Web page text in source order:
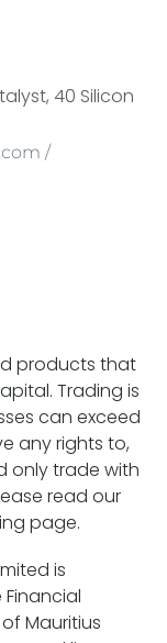
40 Silicon
/
products that
Trading is
can exceed
any rights to,
only trade with
read our
page.
is
Mauritius